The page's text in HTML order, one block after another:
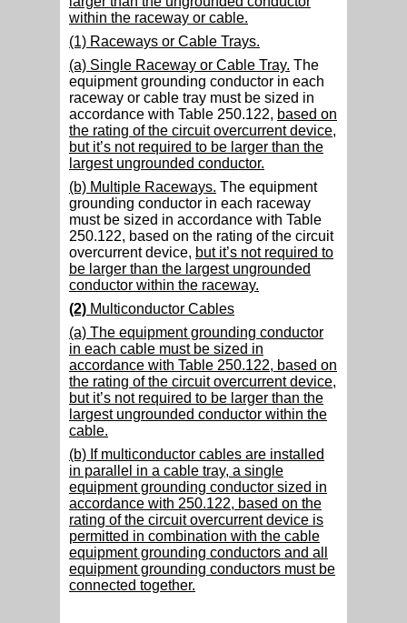
within the raceway or cable.
(1) Raceways or Cable Trays.
(a) Single Raceway or Cable Tray. The
equipment grounding conductor in each
raceway or cable tray must be sized in
accordance with Table 250.122, based on
the rating of the circuit overcurrent device,
but it’s not required to be larger than the
largest ungrounded conductor.
(b) Multiple Raceways. The equipment
grounding conductor in each raceway
must be sized in accordance with Table
250.122, based on the rating of the circuit
overcurrent device, but it’s not required to
be larger than the largest ungrounded
conductor within the raceway.
(2) Multiconductor Cables
(a) The equipment grounding conductor
in each cable must be sized in
accordance with Table 250.122, based on
the rating of the circuit overcurrent device,
but it’s not required to be larger than the
largest ungrounded conductor within the
cable.
(b) If multiconductor cables are installed
in parallel in a cable tray, a single
equipment grounding conductor sized in
accordance with 250.122, based on the
rating of the circuit overcurrent device is
permitted in combination with the cable
equipment grounding conductors and all
equipment grounding conductors must be
connected together.